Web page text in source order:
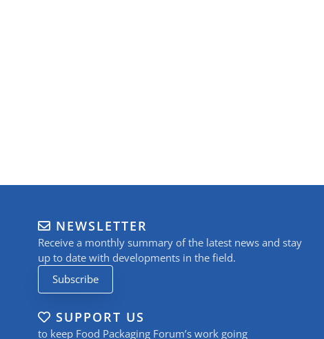
NEWSLETTER
Receive a monthly summary of the latest news and stay
up to date with developments in the field.
Subscribe
SUPPORT US
to keep Food Packaging Forum’s work going